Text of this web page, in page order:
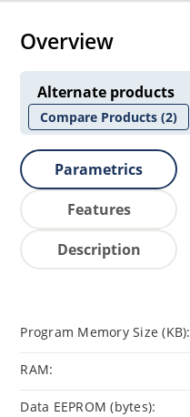
Overview
Alternate products
Compare Products(2)
Parametrics
Features
Description
Program Memory Size (KB):
RAM:
Data EEPROM (bytes):